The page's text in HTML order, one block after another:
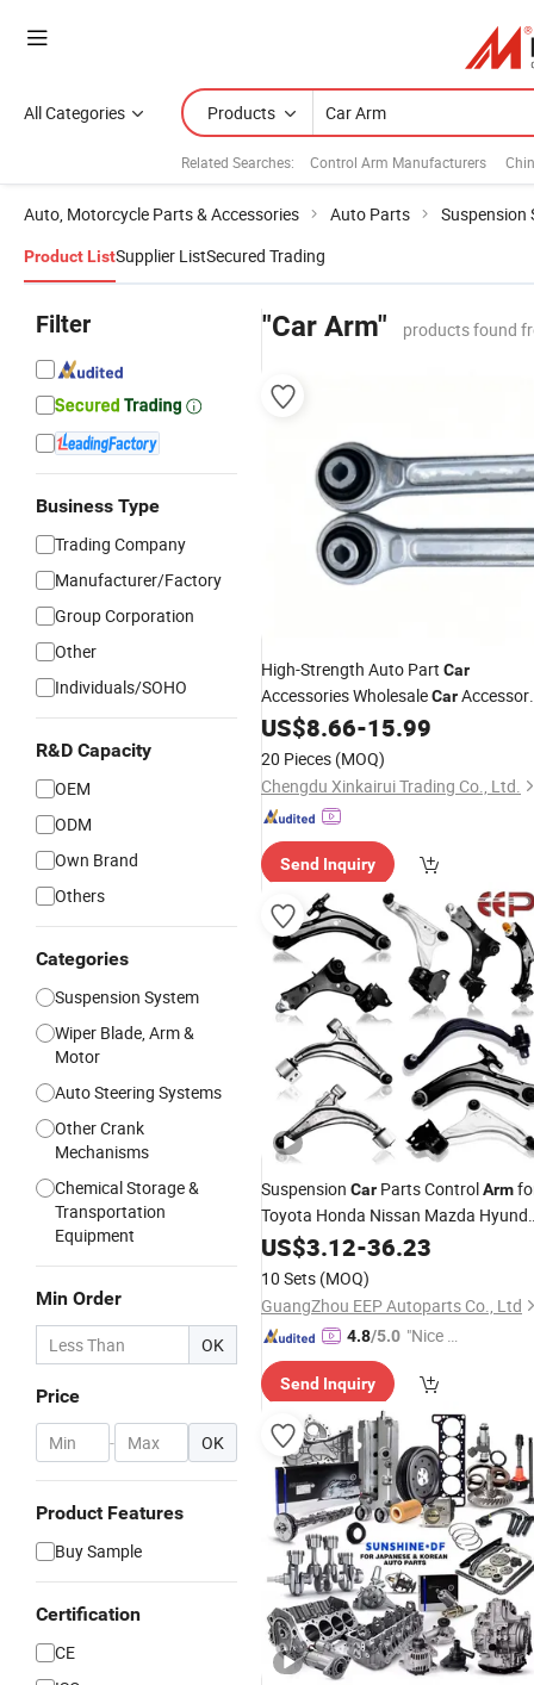
All Categories Products
Related Searches: Control Arm Manufacturers
Auto, Motorcycle Parts & Accessories Auto Parts Suspension
Product ListSupplier ListSecured Trading
Filter
Business Type
Trading Company
Manufacturer/Factory
Group Corporation
Other
Individuals/SOHO
R&D Capacity
OEM
ODM
Own Brand
Others
Categories
Suspension System
Wiper Blade, Arm &
Motor
Auto Steering Systems
Other Crank
Mechanisms
Chemical Storage &
Transportation
Equipment
Min Order
OK
Price
- OK
Product Features
Buy Sample
Certification
CE
"Car Arm" products found
High-Strength Auto Part Car
Accessories WholesaleCar
Rear Straight ControlArm
Aluminum Rear Suspension Trailing
Zeekr 001 OE 6608063586
US$8.66-15.99
20 Pieces (MOQ)
Chengdu Xinkairui Trading Co., Ltd.
Send Inquiry
Suspension Car Parts ControlArm
Toyota Honda Nissan Mazda
Mitsubishi KIA Subaru
US$3.12-36.23
10 Sets (MOQ)
GuangZhou EEP Autoparts Co., Ltd
4.8/5.0 "Nice C
r Servic
Send Inquiry